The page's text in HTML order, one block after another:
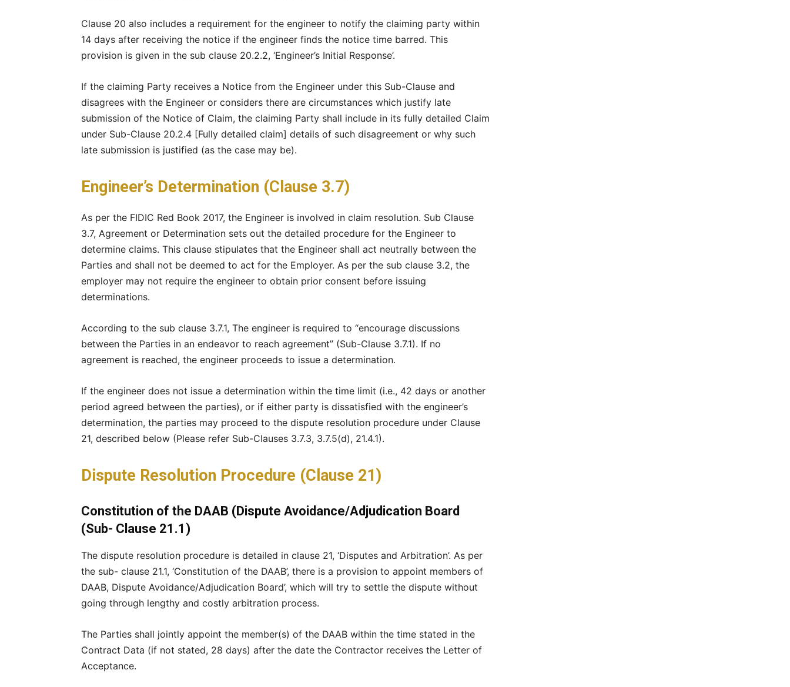
Clause 20 also includes a requirement for the engineer to notify the claiming party within
14 days after receiving the notice if the engineer finds the notice time barred. This
provision is given in the sub clause 20.2.2, ‘Engineer’s Initial Response’.
If the claiming Party receives a Notice from the Engineer under this Sub-Clause and
disagrees with the Engineer or considers there are circumstances which justify late
submission of the Notice of Claim, the claiming Party shall include in its fully detailed Claim
under Sub-Clause 20.2.4 [Fully detailed claim] details of such disagreement or why such
late submission is justified (as the case may be).
Engineer’s Determination (Clause 3.7)
As per the FIDIC Red Book 2017, the Engineer is involved in claim resolution. Sub Clause
3.7, Agreement or Determination sets out the detailed procedure for the Engineer to
determine claims. This clause stipulates that the Engineer shall act neutrally between the
Parties and shall not be deemed to act for the Employer. As per the sub clause 3.2, the
employer may not require the engineer to obtain prior consent before issuing
determinations.
According to the sub clause 3.7.1, The engineer is required to “encourage discussions
between the Parties in an endeavor to reach agreement” (Sub-Clause 3.7.1). If no
agreement is reached, the engineer proceeds to issue a determination.
If the engineer does not issue a determination within the time limit (i.e., 42 days or another
period agreed between the parties), or if either party is dissatisfied with the engineer’s
determination, the parties may proceed to the dispute resolution procedure under Clause
21, described below (Please refer Sub-Clauses 3.7.3, 3.7.5(d), 21.4.1).
Dispute Resolution Procedure (Clause 21)
Constitution of the DAAB (Dispute Avoidance/Adjudication Board
(Sub- Clause 21.1)
The dispute resolution procedure is detailed in clause 21, ‘Disputes and Arbitration’. As per
the sub- clause 21.1, ‘Constitution of the DAAB’, there is a provision to appoint members of
DAAB, Dispute Avoidance/Adjudication Board’, which will try to settle the dispute without
going through lengthy and costly arbitration process.
The Parties shall jointly appoint the member(s) of the DAAB within the time stated in the
Contract Data (if not stated, 28 days) after the date the Contractor receives the Letter of
Acceptance.